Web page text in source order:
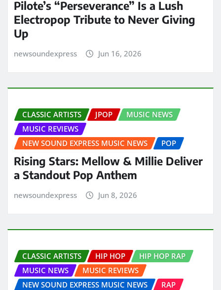
Pilote’s “Perseverance” Is a Lush
Electropop Tribute to Never Giving
Up
newsoundexpress Jun 16, 2026
CLASSIC ARTISTS JPOP
MUSIC NEWS
MUSIC REVIEWS
NEW SOUND EXPRESS MUSIC NEWS
POP
Rising Stars: Mellow & Millie Deliver
a Standout Pop Anthem
newsoundexpress Jun 8, 2026
CLASSIC ARTISTS HIP HOP
HIP HOP RAP
MUSIC NEWS
MUSIC REVIEWS
NEW SOUND EXPRESS MUSIC NEWS
RAP